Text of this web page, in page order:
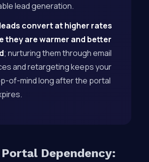
lead generation.
convert at higher rates
they are warmer and better
; nurturing them through email
and retargeting keeps your
of-mind long after the portal
Dependency: